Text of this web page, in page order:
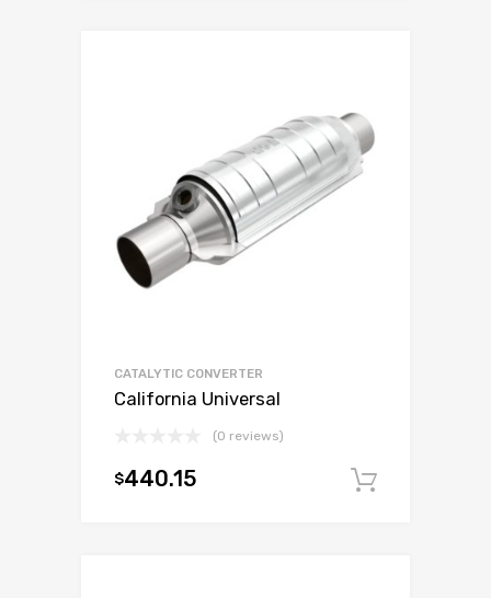
CATALYTIC CONVERTER
California Universal
(0 reviews)
$440.15